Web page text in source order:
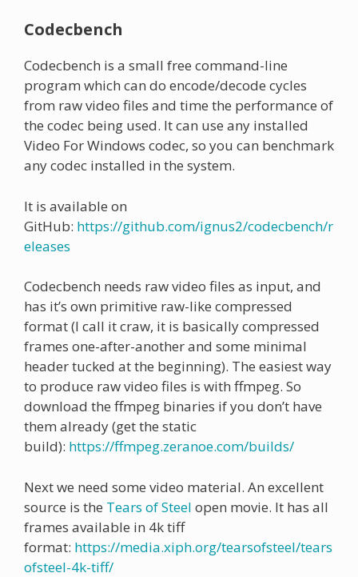
Codecbench
Codecbench is a small free command-line
program which can do encode/decode cycles
from raw video files and time the performance of
the codec being used. It can use any installed
Video For Windows codec, so you can benchmark
any codec installed in the system.
It is available on
GitHub: https://github.com/ignus2/codecbench/r
eleases
Codecbench needs raw video files as input, and
has it’s own primitive raw-like compressed
format (I call it craw, it is basically compressed
frames one-after-another and some minimal
header tucked at the beginning). The easiest way
to produce raw video files is with ffmpeg. So
download the ffmpeg binaries if you don’t have
them already (get the static
build): https://ffmpeg.zeranoe.com/builds/
Next we need some video material. An excellent
source is the Tears of Steel open movie. It has all
frames available in 4k tiff
format: https://media.xiph.org/tearsofsteel/tears
ofsteel-4k-tiff/